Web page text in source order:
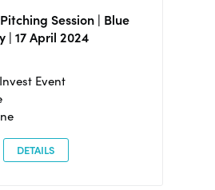
Session | Blue
| 17 April 2024
Event
DETAILS